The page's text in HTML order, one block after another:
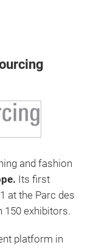
and fashion
Its first
at the Parc des
150 exhibitors.
platform in